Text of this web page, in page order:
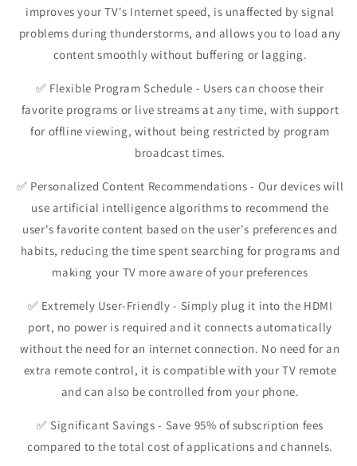
improves your TV's Internet speed, is unaffected by signal
problems during thunderstorms, and allows you to load any
content smoothly without buffering or lagging.
✅ Flexible Program Schedule - Users can choose their
favorite programs or live streams at any time, with support
for offline viewing, without being restricted by program
broadcast times.
✅ Personalized Content Recommendations - Our devices will
use artificial intelligence algorithms to recommend the
user's favorite content based on the user's preferences and
habits, reducing the time spent searching for programs and
making your TV more aware of your preferences
✅ Extremely User-Friendly - Simply plug it into the HDMI
port, no power is required and it connects automatically
without the need for an internet connection. No need for an
extra remote control, it is compatible with your TV remote
and can also be controlled from your phone.
✅ Significant Savings - Save 95% of subscription fees
compared to the total cost of applications and channels.